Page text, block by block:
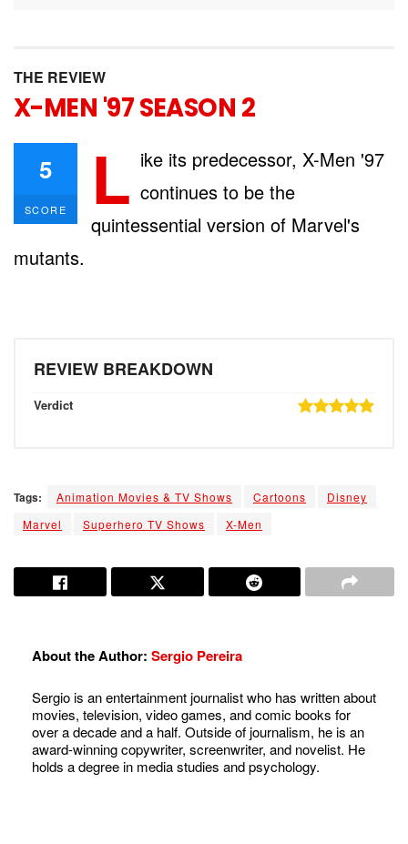
THE REVIEW
X-MEN '97 SEASON 2
5
SCORE L ike its predecessor, X-Men '97
continues to be the
quintessential version of Marvel's
mutants.
REVIEW BREAKDOWN
Verdict
Tags: Animation Movies & TV Shows Cartoons
Disney
Marvel
Superhero TV Shows X-Men
About the Author: Sergio Pereira
Sergio is an entertainment journalist who has written about
movies, television, video games, and comic books for
over a decade and a half. Outside of journalism, he is an
award-winning copywriter, screenwriter, and novelist. He
holds a degree in media studies and psychology.